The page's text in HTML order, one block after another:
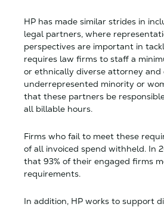
HP has made similar strides in
legal partners, where
perspectives are important in
requires law firms to staff a
or ethnically diverse attorney and
underrepresented minority or
that these partners be
all billable hours.
Firms who fail to meet these
of all invoiced spend withheld. In
that 93% of their engaged firms
requirements.
In addition, HP works to support